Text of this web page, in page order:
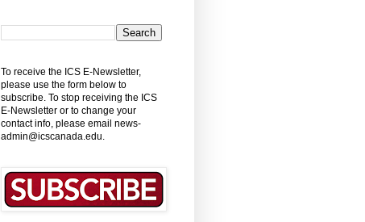
To receive the ICS E-Newsletter,
please use the form below to
subscribe. To stop receiving the ICS
E-Newsletter or to change your
contact info, please email news-
admin@icscanada.edu.